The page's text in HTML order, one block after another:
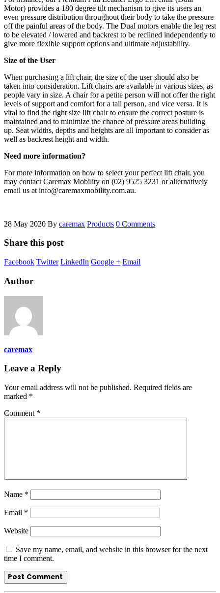
Motor) provides a 180 degree tilt mechanism to give its users an
even pressure distribution throughout their body to take the pressure
off the painful areas of the body. The Dual motors enable the leg rest
to be elevated / lowered and backrest to be reclined independently to
give more flexible support options and ultimate adjustability.
Size of the User
When purchasing a lift chair, the size of the user should also be
taken into consideration. Lift chairs are available in various sizes, as
people vary in size. A chair for a petite person will not offer the right
levels of support and comfort for a tall person, and vice versa. It is
vital to find the right size lift chair to ensure the correct posture is
maintained and to minimize the chance of pressure areas building
up. Seat widths, depths and heights are all important to consider as
well as backrest height and width.
Need more information?
For more information on how to select your perfect lift chair, you
may contact Caremax Mobility on (02) 9525 3231 or alternatively
email us at info@caremaxmobility.com.au.
28 May 2020 By caremax Products 0 Comments
Share this post
Facebook Twitter LinkedIn Google + Email
Author
caremax
Leave a Reply
Your email address will not be published. Required fields are
marked *
Comment *
Name *
Email *
Website
Save my name, email, and website in this browser for the next
time I comment.